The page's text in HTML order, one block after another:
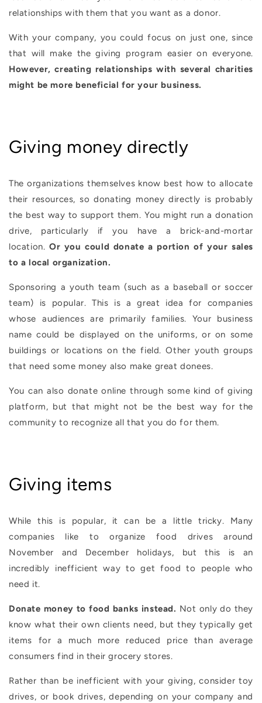
relationships with them that you want as a donor.
With your company, you could focus on just one, since
that will make the giving program easier on everyone.
However, creating relationships with several charities
might be more beneficial for your business.
Giving money directly
The organizations themselves know best how to allocate
their resources, so donating money directly is probably
the best way to support them. You might run a donation
drive, particularly if you have a brick-and-mortar
location. Or you could donate a portion of your sales
to a local organization.
Sponsoring a youth team (such as a baseball or soccer
team) is popular. This is a great idea for companies
whose audiences are primarily families. Your business
name could be displayed on the uniforms, or on some
buildings or locations on the field. Other youth groups
that need some money also make great donees.
You can also donate online through some kind of giving
platform, but that might not be the best way for the
community to recognize all that you do for them.
Giving items
While this is popular, it can be a little tricky. Many
companies like to organize food drives around
November and December holidays, but this is an
incredibly inefficient way to get food to people who
need it.
Donate money to food banks instead. Not only do they
know what their own clients need, but they typically get
items for a much more reduced price than average
consumers find in their grocery stores.
Rather than be inefficient with your giving, consider toy
drives, or book drives, depending on your company and